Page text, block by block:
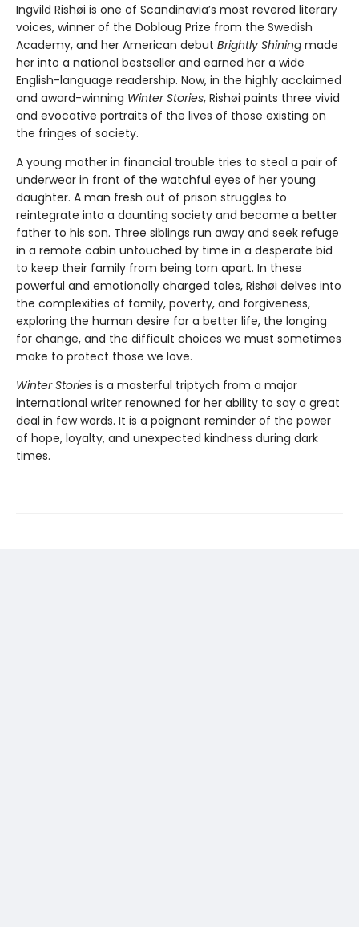
Ingvild Rishøi is one of Scandinavia’s most revered literary
voices, winner of the Dobloug Prize from the Swedish
Academy, and her American debut Brightly Shining made
her into a national bestseller and earned her a wide
English-language readership. Now, in the highly acclaimed
and award-winning Winter Stories, Rishøi paints three vivid
and evocative portraits of the lives of those existing on
the fringes of society.
A young mother in financial trouble tries to steal a pair of
underwear in front of the watchful eyes of her young
daughter. A man fresh out of prison struggles to
reintegrate into a daunting society and become a better
father to his son. Three siblings run away and seek refuge
in a remote cabin untouched by time in a desperate bid
to keep their family from being torn apart. In these
powerful and emotionally charged tales, Rishøi delves into
the complexities of family, poverty, and forgiveness,
exploring the human desire for a better life, the longing
for change, and the difficult choices we must sometimes
make to protect those we love.
Winter Stories is a masterful triptych from a major
international writer renowned for her ability to say a great
deal in few words. It is a poignant reminder of the power
of hope, loyalty, and unexpected kindness during dark
times.